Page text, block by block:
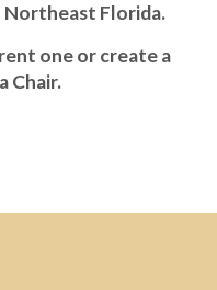
Northeast Florida.
one or create a
Chair.